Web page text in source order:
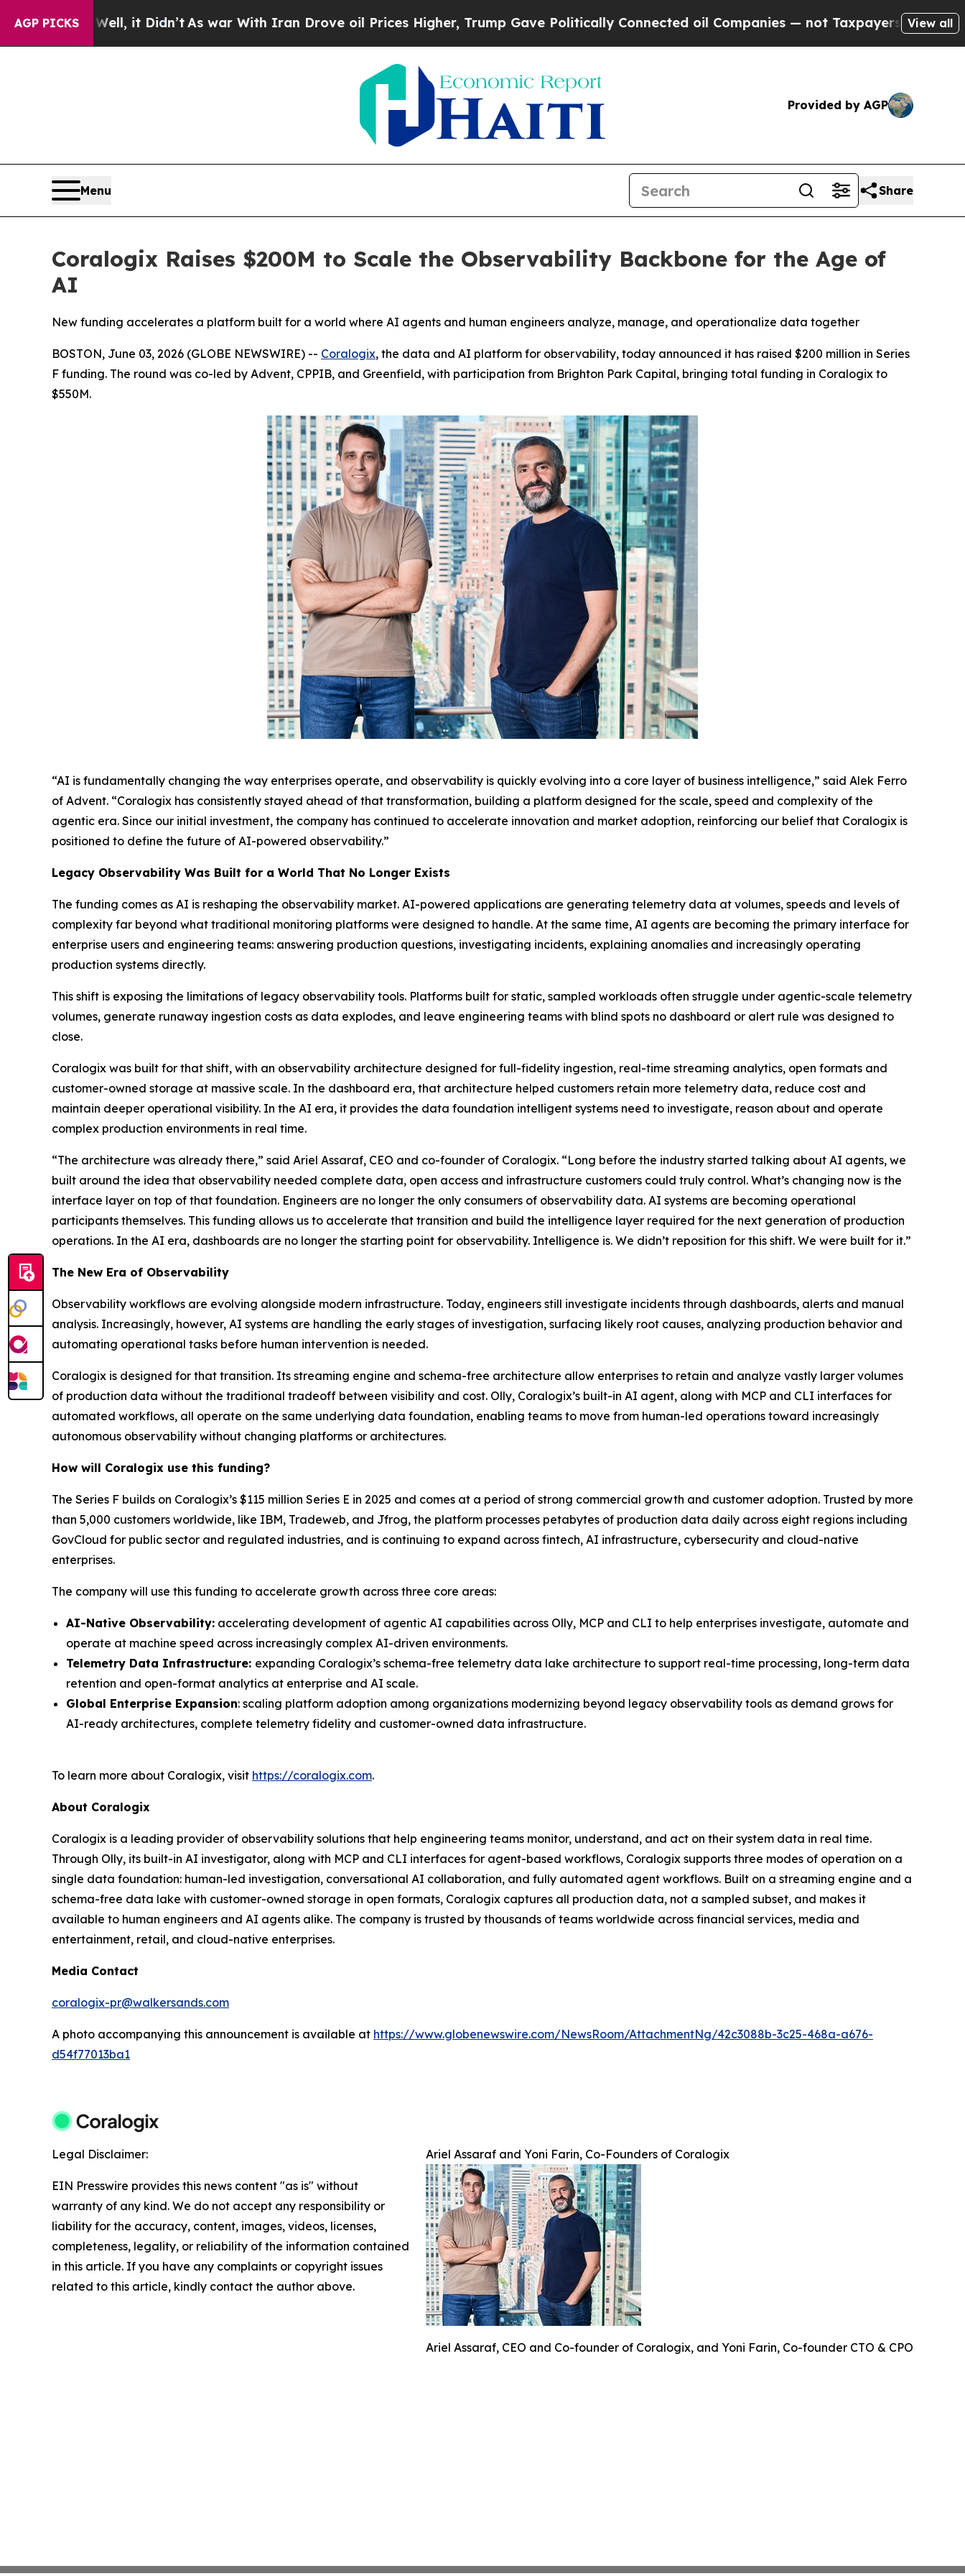
AGP PICKS
it Didn’t As war With Iran Drove oil Prices Higher, Trump Gave Politically Connected oil Companies — not Taxpayers — the Chance to Cash
View all
Provided by AGP
Menu Share
Coralogix Raises $200M to Scale the Observability Backbone for the Age of
AI
New funding accelerates a platform built for a world where AI agents and human engineers analyze, manage, and operationalize data together
BOSTON, June 03, 2026 (GLOBE NEWSWIRE) -- Coralogix, the data and AI platform for observability, today announced it has raised $200 million in Series
F funding. The round was co-led by Advent, CPPIB, and Greenfield, with participation from Brighton Park Capital, bringing total funding in Coralogix to
$550M.
“AI is fundamentally changing the way enterprises operate, and observability is quickly evolving into a core layer of business intelligence,” said Alek Ferro
of Advent. “Coralogix has consistently stayed ahead of that transformation, building a platform designed for the scale, speed and complexity of the
agentic era. Since our initial investment, the company has continued to accelerate innovation and market adoption, reinforcing our belief that Coralogix is
positioned to define the future of AI-powered observability.”
Legacy Observability Was Built for a World That No Longer Exists
The funding comes as AI is reshaping the observability market. AI-powered applications are generating telemetry data at volumes, speeds and levels of
complexity far beyond what traditional monitoring platforms were designed to handle. At the same time, AI agents are becoming the primary interface for
enterprise users and engineering teams: answering production questions, investigating incidents, explaining anomalies and increasingly operating
production systems directly.
This shift is exposing the limitations of legacy observability tools. Platforms built for static, sampled workloads often struggle under agentic-scale telemetry
volumes, generate runaway ingestion costs as data explodes, and leave engineering teams with blind spots no dashboard or alert rule was designed to
close.
Coralogix was built for that shift, with an observability architecture designed for full-fidelity ingestion, real-time streaming analytics, open formats and
customer-owned storage at massive scale. In the dashboard era, that architecture helped customers retain more telemetry data, reduce cost and
maintain deeper operational visibility. In the AI era, it provides the data foundation intelligent systems need to investigate, reason about and operate
complex production environments in real time.
“The architecture was already there,” said Ariel Assaraf, CEO and co-founder of Coralogix. “Long before the industry started talking about AI agents, we
built around the idea that observability needed complete data, open access and infrastructure customers could truly control. What’s changing now is the
interface layer on top of that foundation. Engineers are no longer the only consumers of observability data. AI systems are becoming operational
participants themselves. This funding allows us to accelerate that transition and build the intelligence layer required for the next generation of production
operations. In the AI era, dashboards are no longer the starting point for observability. Intelligence is. We didn’t reposition for this shift. We were built for it.”
The New Era of Observability
Observability workflows are evolving alongside modern infrastructure. Today, engineers still investigate incidents through dashboards, alerts and manual
analysis. Increasingly, however, AI systems are handling the early stages of investigation, surfacing likely root causes, analyzing production behavior and
automating operational tasks before human intervention is needed.
Coralogix is designed for that transition. Its streaming engine and schema-free architecture allow enterprises to retain and analyze vastly larger volumes
of production data without the traditional tradeoff between visibility and cost. Olly, Coralogix’s built-in AI agent, along with MCP and CLI interfaces for
automated workflows, all operate on the same underlying data foundation, enabling teams to move from human-led operations toward increasingly
autonomous observability without changing platforms or architectures.
How will Coralogix use this funding?
The Series F builds on Coralogix’s $115 million Series E in 2025 and comes at a period of strong commercial growth and customer adoption. Trusted by more
than 5,000 customers worldwide, like IBM, Tradeweb, and Jfrog, the platform processes petabytes of production data daily across eight regions including
GovCloud for public sector and regulated industries, and is continuing to expand across fintech, AI infrastructure, cybersecurity and cloud-native
enterprises.
The company will use this funding to accelerate growth across three core areas:
AI-Native Observability: accelerating development of agentic AI capabilities across Olly, MCP and CLI to help enterprises investigate, automate and
operate at machine speed across increasingly complex AI-driven environments.
Telemetry Data Infrastructure: expanding Coralogix’s schema-free telemetry data lake architecture to support real-time processing, long-term data
retention and open-format analytics at enterprise and AI scale.
Global Enterprise Expansion: scaling platform adoption among organizations modernizing beyond legacy observability tools as demand grows for
AI-ready architectures, complete telemetry fidelity and customer-owned data infrastructure.
To learn more about Coralogix, visit https://coralogix.com.
About Coralogix
Coralogix is a leading provider of observability solutions that help engineering teams monitor, understand, and act on their system data in real time.
Through Olly, its built-in AI investigator, along with MCP and CLI interfaces for agent-based workflows, Coralogix supports three modes of operation on a
single data foundation: human-led investigation, conversational AI collaboration, and fully automated agent workflows. Built on a streaming engine and a
schema-free data lake with customer-owned storage in open formats, Coralogix captures all production data, not a sampled subset, and makes it
available to human engineers and AI agents alike. The company is trusted by thousands of teams worldwide across financial services, media and
entertainment, retail, and cloud-native enterprises.
Media Contact
coralogix-pr@walkersands.com
A photo accompanying this announcement is available at https://www.globenewswire.com/NewsRoom/AttachmentNg/42c3088b-3c25-468a-a676-
d54f77013ba1
Ariel Assaraf and Yoni Farin, Co-Founders of Coralogix
Ariel Assaraf, CEO and Co-founder of Coralogix, and Yoni Farin, Co-founder CTO & CPO
Legal Disclaimer:
EIN Presswire provides this news content "as is" without
warranty of any kind. We do not accept any responsibility or
liability for the accuracy, content, images, videos, licenses,
completeness, legality, or reliability of the information contained
in this article. If you have any complaints or copyright issues
related to this article, kindly contact the author above.